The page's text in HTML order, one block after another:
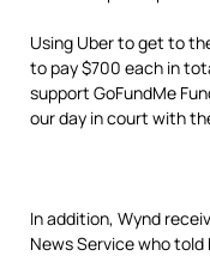
Using Uber to get to
to pay $700 each in
support GoFundMe
our day in court with
In addition, Wynd
News Service who